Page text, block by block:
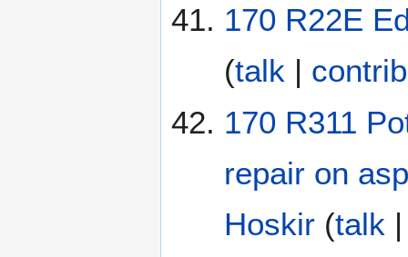
170 R22E
(talk |
170 R311
repair on
Hoskir (talk